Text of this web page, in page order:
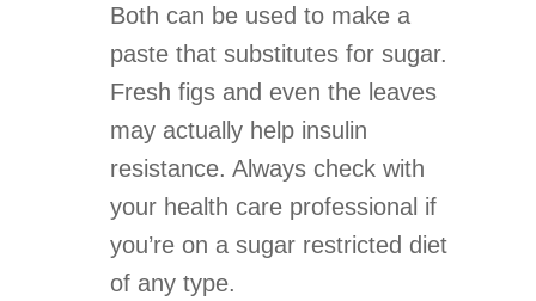
Both can be used to make a
paste that substitutes for sugar.
Fresh figs and even the leaves
may actually help insulin
resistance. Always check with
your health care professional if
you’re on a sugar restricted diet
of any type.